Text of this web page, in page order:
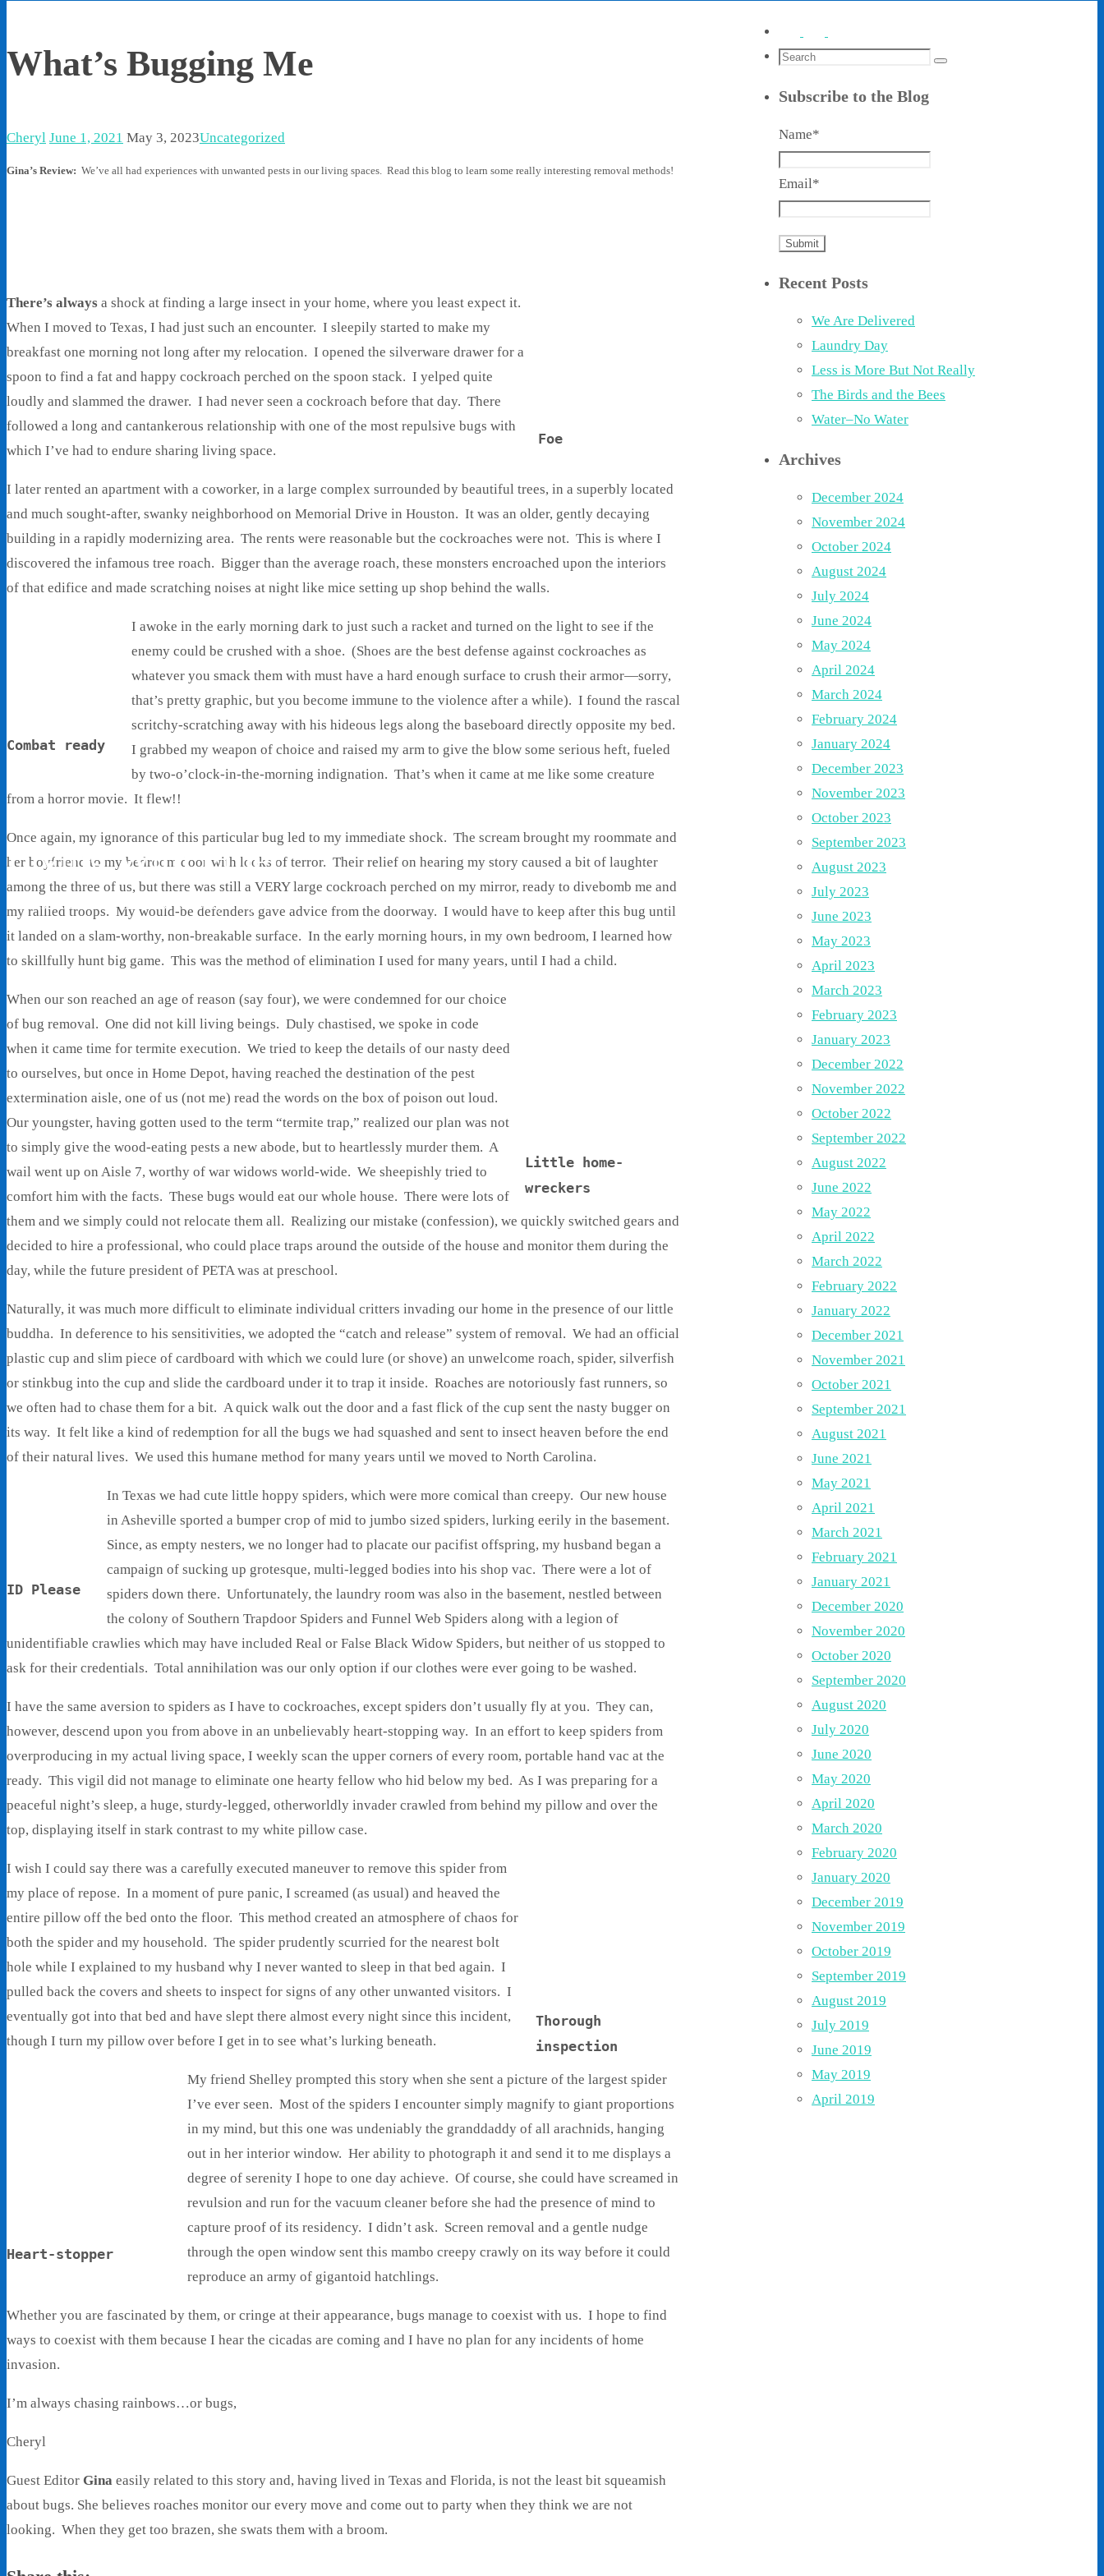
Living With Ethel
Stories About Life, Boldness & Everything
What’s Bugging Me
Cheryl June 1, 2021 May 3, 2023Uncategorized
Gina’s Review: We’ve all had experiences with unwanted pests in our living spaces. Read this blog to learn some really interesting removal methods!
Foe
There’s always a shock at finding a large insect in your home, where you least expect it.
When I moved to Texas, I had just such an encounter. I sleepily started to make my
breakfast one morning not long after my relocation. I opened the silverware drawer for a
spoon to find a fat and happy cockroach perched on the spoon stack. I yelped quite
loudly and slammed the drawer. I had never seen a cockroach before that day. There
followed a long and cantankerous relationship with one of the most repulsive bugs with
which I’ve had to endure sharing living space.
I later rented an apartment with a coworker, in a large complex surrounded by beautiful trees, in a superbly located
and much sought-after, swanky neighborhood on Memorial Drive in Houston. It was an older, gently decaying
building in a rapidly modernizing area. The rents were reasonable but the cockroaches were not. This is where I
discovered the infamous tree roach. Bigger than the average roach, these monsters encroached upon the interiors
of that edifice and made scratching noises at night like mice setting up shop behind the walls.
Combat ready
I awoke in the early morning dark to just such a racket and turned on the light to see if the
enemy could be crushed with a shoe. (Shoes are the best defense against cockroaches as
whatever you smack them with must have a hard enough surface to crush their armor—sorry,
that’s pretty graphic, but you become immune to the violence after a while). I found the rascal
scritchy-scratching away with his hideous legs along the baseboard directly opposite my bed.
I grabbed my weapon of choice and raised my arm to give the blow some serious heft, fueled
by two-o’clock-in-the-morning indignation. That’s when it came at me like some creature
from a horror movie. It flew!!
Once again, my ignorance of this particular bug led to my immediate shock. The scream brought my roommate and
her boyfriend to my bedroom door with looks of terror. Their relief on hearing my story caused a bit of laughter
among the three of us, but there was still a VERY large cockroach perched on my mirror, ready to divebomb me and
my rallied troops. My would-be defenders gave advice from the doorway. I would have to keep after this bug until
it landed on a slam-worthy, non-breakable surface. In the early morning hours, in my own bedroom, I learned how
to skillfully hunt big game. This was the method of elimination I used for many years, until I had a child.
Little home-
wreckers
When our son reached an age of reason (say four), we were condemned for our choice
of bug removal. One did not kill living beings. Duly chastised, we spoke in code
when it came time for termite execution. We tried to keep the details of our nasty deed
to ourselves, but once in Home Depot, having reached the destination of the pest
extermination aisle, one of us (not me) read the words on the box of poison out loud.
Our youngster, having gotten used to the term “termite trap,” realized our plan was not
to simply give the wood-eating pests a new abode, but to heartlessly murder them. A
wail went up on Aisle 7, worthy of war widows world-wide. We sheepishly tried to
comfort him with the facts. These bugs would eat our whole house. There were lots of
them and we simply could not relocate them all. Realizing our mistake (confession), we quickly switched gears and
decided to hire a professional, who could place traps around the outside of the house and monitor them during the
day, while the future president of PETA was at preschool.
Naturally, it was much more difficult to eliminate individual critters invading our home in the presence of our little
buddha. In deference to his sensitivities, we adopted the “catch and release” system of removal. We had an official
plastic cup and slim piece of cardboard with which we could lure (or shove) an unwelcome roach, spider, silverfish
or stinkbug into the cup and slide the cardboard under it to trap it inside. Roaches are notoriously fast runners, so
we often had to chase them for a bit. A quick walk out the door and a fast flick of the cup sent the nasty bugger on
its way. It felt like a kind of redemption for all the bugs we had squashed and sent to insect heaven before the end
of their natural lives. We used this humane method for many years until we moved to North Carolina.
ID Please
In Texas we had cute little hoppy spiders, which were more comical than creepy. Our new house
in Asheville sported a bumper crop of mid to jumbo sized spiders, lurking eerily in the basement.
Since, as empty nesters, we no longer had to placate our pacifist offspring, my husband began a
campaign of sucking up grotesque, multi-legged bodies into his shop vac. There were a lot of
spiders down there. Unfortunately, the laundry room was also in the basement, nestled between
the colony of Southern Trapdoor Spiders and Funnel Web Spiders along with a legion of
unidentifiable crawlies which may have included Real or False Black Widow Spiders, but neither of us stopped to
ask for their credentials. Total annihilation was our only option if our clothes were ever going to be washed.
I have the same aversion to spiders as I have to cockroaches, except spiders don’t usually fly at you. They can,
however, descend upon you from above in an unbelievably heart-stopping way. In an effort to keep spiders from
overproducing in my actual living space, I weekly scan the upper corners of every room, portable hand vac at the
ready. This vigil did not manage to eliminate one hearty fellow who hid below my bed. As I was preparing for a
peaceful night’s sleep, a huge, sturdy-legged, otherworldly invader crawled from behind my pillow and over the
top, displaying itself in stark contrast to my white pillow case.
Thorough
inspection
I wish I could say there was a carefully executed maneuver to remove this spider from
my place of repose. In a moment of pure panic, I screamed (as usual) and heaved the
entire pillow off the bed onto the floor. This method created an atmosphere of chaos for
both the spider and my household. The spider prudently scurried for the nearest bolt
hole while I explained to my husband why I never wanted to sleep in that bed again. I
pulled back the covers and sheets to inspect for signs of any other unwanted visitors. I
eventually got into that bed and have slept there almost every night since this incident,
though I turn my pillow over before I get in to see what’s lurking beneath.
Heart-stopper
My friend Shelley prompted this story when she sent a picture of the largest spider
I’ve ever seen. Most of the spiders I encounter simply magnify to giant proportions
in my mind, but this one was undeniably the granddaddy of all arachnids, hanging
out in her interior window. Her ability to photograph it and send it to me displays a
degree of serenity I hope to one day achieve. Of course, she could have screamed in
revulsion and run for the vacuum cleaner before she had the presence of mind to
capture proof of its residency. I didn’t ask. Screen removal and a gentle nudge
through the open window sent this mambo creepy crawly on its way before it could
reproduce an army of gigantoid hatchlings.
Whether you are fascinated by them, or cringe at their appearance, bugs manage to coexist with us. I hope to find
ways to coexist with them because I hear the cicadas are coming and I have no plan for any incidents of home
invasion.
I’m always chasing rainbows…or bugs,
Cheryl
Guest Editor Gina easily related to this story and, having lived in Texas and Florida, is not the least bit squeamish
about bugs. She believes roaches monitor our every move and come out to party when they think we are not
looking. When they get too brazen, she swats them with a broom.
Search
Search
Subscribe to the Blog
Name*
Email*
Recent Posts
We Are Delivered
Laundry Day
Less is More But Not Really
The Birds and the Bees
Water–No Water
Archives
December 2024
November 2024
October 2024
August 2024
July 2024
June 2024
May 2024
April 2024
March 2024
February 2024
January 2024
December 2023
November 2023
October 2023
September 2023
August 2023
July 2023
June 2023
May 2023
April 2023
March 2023
February 2023
January 2023
December 2022
November 2022
October 2022
September 2022
August 2022
June 2022
May 2022
April 2022
March 2022
February 2022
January 2022
December 2021
November 2021
October 2021
September 2021
August 2021
June 2021
May 2021
April 2021
March 2021
February 2021
January 2021
December 2020
November 2020
October 2020
September 2020
August 2020
July 2020
June 2020
May 2020
April 2020
March 2020
February 2020
January 2020
December 2019
November 2019
October 2019
September 2019
August 2019
July 2019
June 2019
May 2019
April 2019